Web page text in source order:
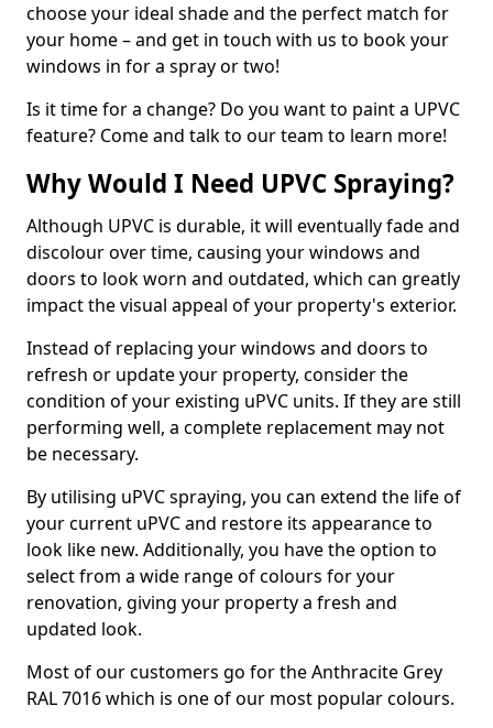
choose your ideal shade and the perfect match for
your home – and get in touch with us to book your
windows in for a spray or two!
Is it time for a change? Do you want to paint a UPVC
feature? Come and talk to our team to learn more!
Why Would I Need UPVC Spraying?
Although UPVC is durable, it will eventually fade and
discolour over time, causing your windows and
doors to look worn and outdated, which can greatly
impact the visual appeal of your property's exterior.
Instead of replacing your windows and doors to
refresh or update your property, consider the
condition of your existing uPVC units. If they are still
performing well, a complete replacement may not
be necessary.
By utilising uPVC spraying, you can extend the life of
your current uPVC and restore its appearance to
look like new. Additionally, you have the option to
select from a wide range of colours for your
renovation, giving your property a fresh and
updated look.
Most of our customers go for the Anthracite Grey
RAL 7016 which is one of our most popular colours.